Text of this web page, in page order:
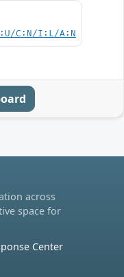
C:N/I:L/A:N
across
space for
Center